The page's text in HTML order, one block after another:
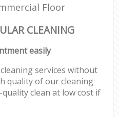
Floor
CLEANING
easily
services without
quality of our cleaning
clean at low cost if